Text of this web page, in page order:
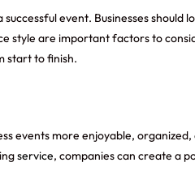
event. Businesses
style are important factors to
start to finish.
events more enjoyable,
service, companies can create a